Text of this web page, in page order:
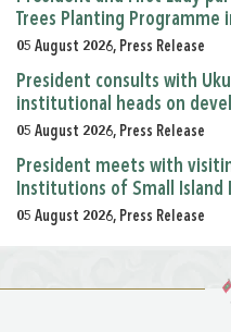
Trees Planting Programme
05 August 2026, Press Release
President consults with
institutional heads on
05 August 2026, Press Release
President meets with
Institutions of Small Island
05 August 2026, Press Release